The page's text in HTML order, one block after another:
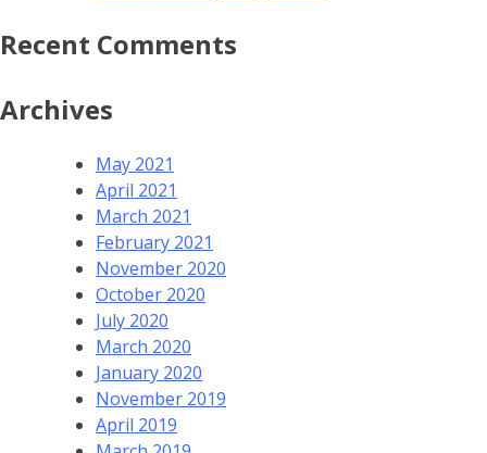
Recent Comments
Archives
May 2021
April 2021
March 2021
February 2021
November 2020
October 2020
July 2020
March 2020
January 2020
November 2019
April 2019